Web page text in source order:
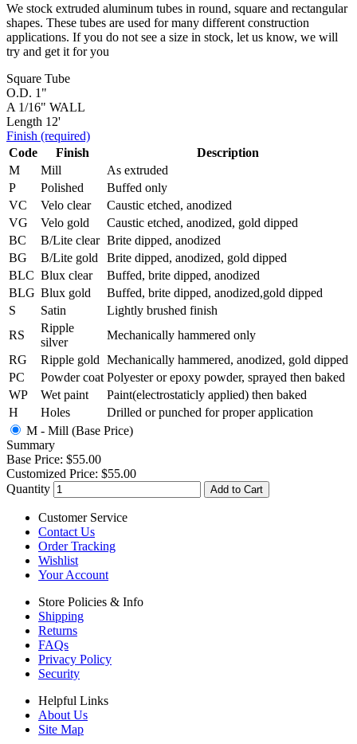
We stock extruded aluminum tubes in round, square and rectangular
shapes. These tubes are used for many different construction
applications. If you do not see a size in stock, let us know, we will
try and get it for you
Square Tube
O.D. 1"
A 1/16" WALL
Length 12'
Finish (required)
Code
Finish
Description
M
Mill
As extruded
P
Polished
Buffed only
VC
Velo clear
Caustic etched, anodized
VG
Velo gold
Caustic etched, anodized, gold dipped
BC
B/Lite clear Brite dipped, anodized
BG
B/Lite gold
Brite dipped, anodized, gold dipped
BLC Blux clear
Buffed, brite dipped, anodized
BLG Blux gold
Buffed, brite dipped, anodized,gold dipped
S
Satin
Lightly brushed finish
RS
Ripple
silver
Mechanically hammered only
RG
Ripple gold Mechanically hammered, anodized, gold dipped
PC
Powder coat Polyester or epoxy powder, sprayed then baked
WP
Wet paint
Paint(electrostaticly applied) then baked
H
Holes
Drilled or punched for proper application
M - Mill (Base Price)
Summary
Base Price: $55.00
Customized Price: $55.00
Quantity
Add to Cart
Customer Service
Contact Us
Order Tracking
Wishlist
Your Account
Store Policies & Info
Shipping
Returns
FAQs
Privacy Policy
Security
Helpful Links
About Us
Site Map